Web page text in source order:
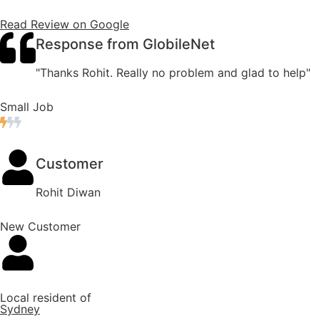
Read Review on Google
Response from GlobileNet
"Thanks Rohit. Really no problem and glad to help"
Small Job
Customer
Rohit Diwan
New Customer
Local resident of
Sydney